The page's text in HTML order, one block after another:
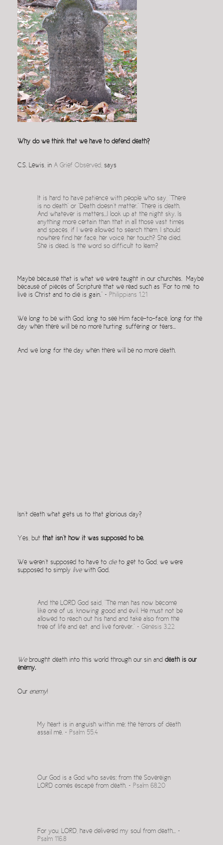
Why do we think that we have to defend death?
C.S. Lewis, in A Grief Observed , says
It is hard to have patience with people who say, “There
is no death” or “Death doesn’t matter.” There is death.
And whatever is matters…I look up at the night sky. Is
anything more certain than that in all those vast times
and spaces, if I were allowed to search them, I should
nowhere find her face, her voice, her touch? She died.
She is dead. Is the word so difficult to learn?
Maybe because that is what we were taught in our churches. Maybe
because of pieces of Scripture that we read such as “For to me, to
live is Christ and to die is gain.” ~ Philippians 1.21
We long to be with God, long to see Him face-to-face, long for the
day when there will be no more hurting, suffering or tears…
And we long for the day when there will be no more death.
Isn’t death what gets us to that glorious day?
Yes, but that isn’t how it was supposed to be.
We weren’t supposed to have to die to get to God, we were
supposed to simply live with God.
And the LORD God said, “The man has now become
like one of us, knowing good and evil. He must not be
allowed to reach out his hand and take also from the
tree of life and eat, and live forever.” ~ Genesis 3.22
We brought death into this world through our sin and death is our
enemy.
Our enemy!
My heart is in anguish within me; the terrors of death
assail me. ~ Psalm 55.4
Our God is a God who saves; from the Sovereign
LORD comes escape from death. ~ Psalm 68.20
For you, LORD, have delivered my soul from death… ~
Psalm 116.8